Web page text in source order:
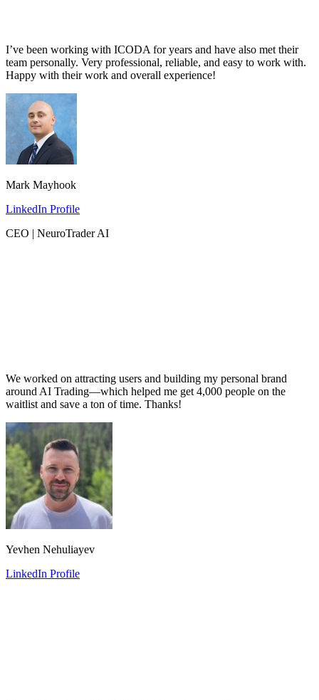
I’ve been working with ICODA for years and have also met their
team personally. Very professional, reliable, and easy to work with.
Happy with their work and overall experience!
Mark Mayhook
LinkedIn Profile
CEO | NeuroTrader AI
We worked on attracting users and building my personal brand
around AI Trading—which helped me get 4,000 people on the
waitlist and save a ton of time. Thanks!
Yevhen Nehuliayev
LinkedIn Profile